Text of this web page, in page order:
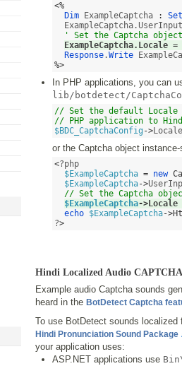
<%
Dim ExampleCaptcha :
Set
' Set the Captcha
ExampleCaptcha.Locale =
Response .Write
%>
In PHP applications, you can
lib/botdetect/
// Set the default
// PHP application to
$BDC_CaptchaConfig->
or the Captcha object
<?php
$ExampleCaptcha = new
$ExampleCaptcha->
// Set the Captcha
$ExampleCaptcha-> Locale
echo $ExampleCaptcha->
?>
Hindi Localized Audio
Example audio Captcha sounds
heard in the BotDetect Captcha
To use BotDetect sounds
Hindi Pronunciation Sound Package
your application uses:
ASP.NET applications use